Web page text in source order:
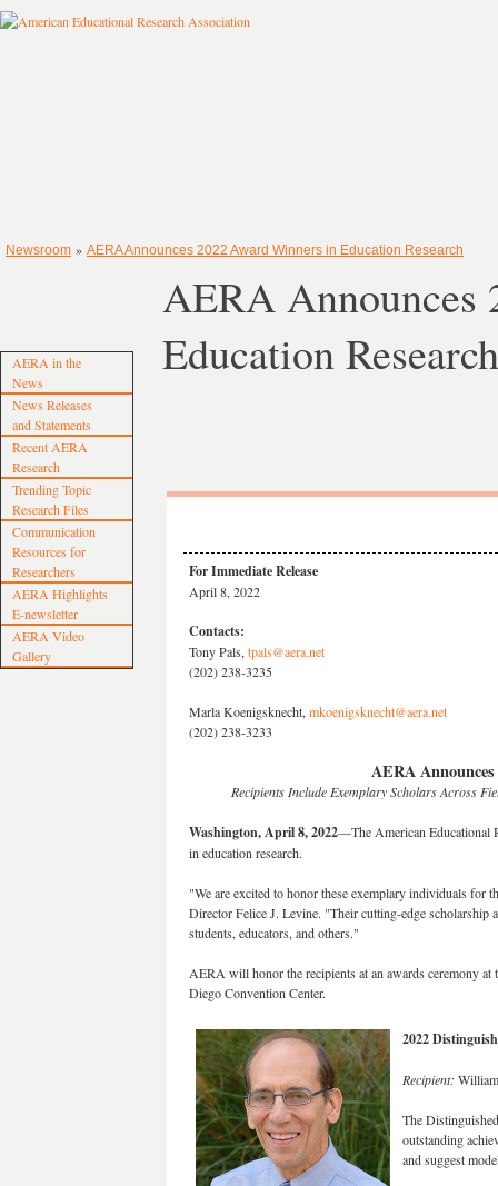
Newsroom » AERA Announces 2022 Award Winners in Education Research
AERA in the
News
News Releases
and Statements
Recent AERA
Research
Trending Topic
Research Files
Communication
Resources for
Researchers
AERA Highlights
E-newsletter
AERA Video
Gallery
AERA Announces
Education Research
For Immediate Release
April 8, 2022
Contacts:
Tony Pals, tpals@aera.net
(202) 238-3235
Marla Koenigsknecht, mkoenigsknecht@aera.net
(202) 238-3233
AERA
Recipients Include Exemplary Scholars Across
Washington, April 8, 2022—The American Educational
in education research.
"We are excited to honor these exemplary individuals for
Director Felice J. Levine. "Their cutting-edge scholarship
students, educators, and others."
AERA will honor the recipients at an awards ceremony
Diego Convention Center.
2022
Recipient:
The
outstanding
and suggest